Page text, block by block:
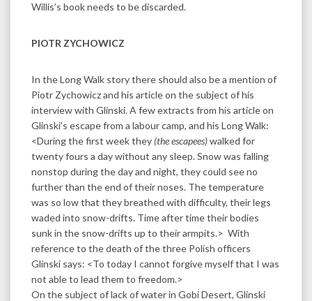
Willis’s book needs to be discarded.
PIOTR ZYCHOWICZ
In the Long Walk story there should also be a mention of
Piotr Zychowicz and his article on the subject of his
interview with Glinski. A few extracts from his article on
Glinski’s escape from a labour camp, and his Long Walk:
<During the first week they (the escapees)walked for
twenty fours a day without any sleep. Snow was falling
nonstop during the day and night, they could see no
further than the end of their noses. The temperature
was so low that they breathed with difficulty, their legs
waded into snow-drifts. Time after time their bodies
sunk in the snow-drifts up to their armpits.> With
reference to the death of the three Polish officers
Glinski says: <To today I cannot forgive myself that I was
not able to lead them to freedom.>
On the subject of lack of water in Gobi Desert, Glinski